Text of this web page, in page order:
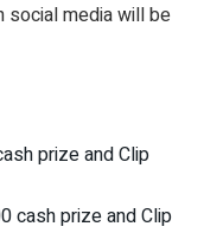
social media will be
prize and Clip
cash prize and Clip